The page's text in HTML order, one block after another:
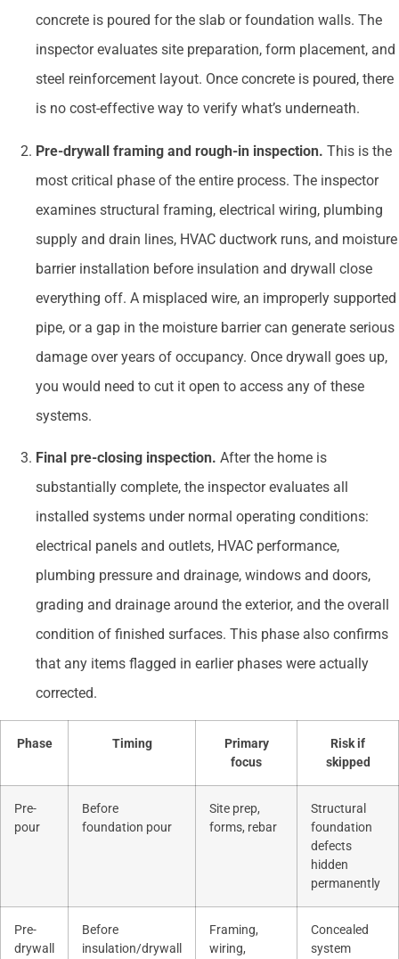
concrete is poured for the slab or foundation walls. The
inspector evaluates site preparation, form placement, and
steel reinforcement layout. Once concrete is poured, there
is no cost-effective way to verify what’s underneath.
Pre-drywall framing and rough-in inspection. This is the
most critical phase of the entire process. The inspector
examines structural framing, electrical wiring, plumbing
supply and drain lines, HVAC ductwork runs, and moisture
barrier installation before insulation and drywall close
everything off. A misplaced wire, an improperly supported
pipe, or a gap in the moisture barrier can generate serious
damage over years of occupancy. Once drywall goes up,
you would need to cut it open to access any of these
systems.
Final pre-closing inspection. After the home is
substantially complete, the inspector evaluates all
installed systems under normal operating conditions:
electrical panels and outlets, HVAC performance,
plumbing pressure and drainage, windows and doors,
grading and drainage around the exterior, and the overall
condition of finished surfaces. This phase also confirms
that any items flagged in earlier phases were actually
corrected.
Phase Timing
Primary
focus
Risk if
skipped
Pre-
pour
Before
foundation pour
Site prep,
forms, rebar
Structural
foundation
defects
hidden
permanently
Pre-
drywall
Before
insulation/drywall
Framing,
wiring,
Concealed
system